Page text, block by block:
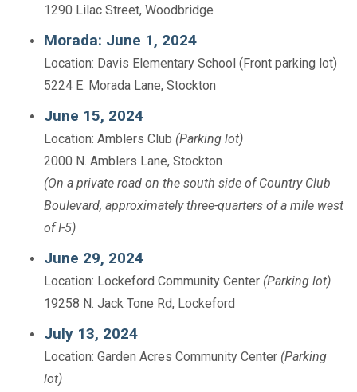
1290 Lilac Street, Woodbridge
Morada: June 1, 2024
Location: Davis Elementary School (Front parking lot)
5224 E. Morada Lane, Stockton
June 15, 2024
Location: Amblers Club (Parking lot)
2000 N. Amblers Lane, Stockton
(On a private road on the south side of Country Club
Boulevard, approximately three-quarters of a mile west
of I-5)
June 29, 2024
Location: Lockeford Community Center (Parking lot)
19258 N. Jack Tone Rd, Lockeford
July 13, 2024
Location: Garden Acres Community Center (Parking
lot)